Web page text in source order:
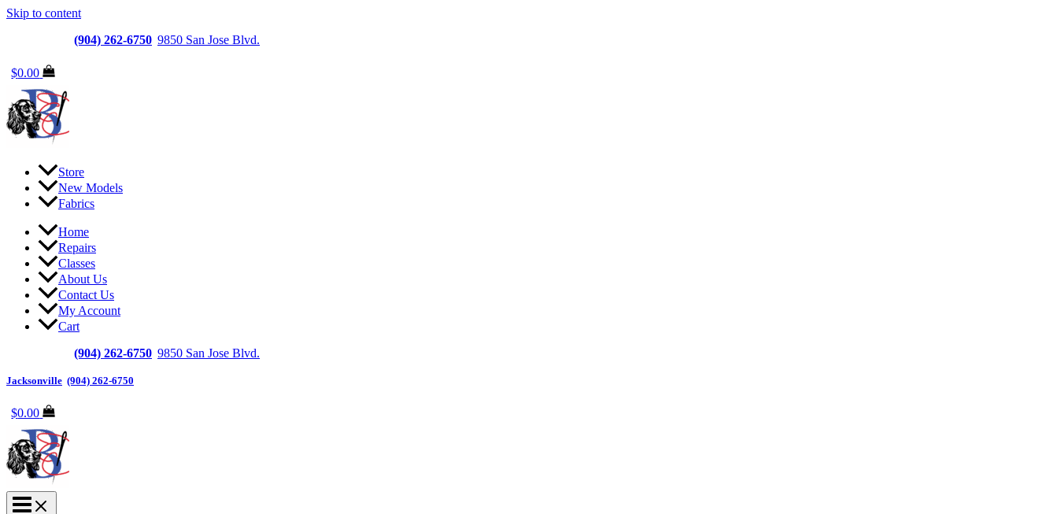
Skip to content
(904) 262-6750 9850 San Jose Blvd.
$0.00
Store
New Models
Fabrics
Home
Repairs
Classes
About Us
Contact Us
My Account
Cart
(904) 262-6750 9850 San Jose Blvd.
Jacksonville (904) 262-6750
$0.00